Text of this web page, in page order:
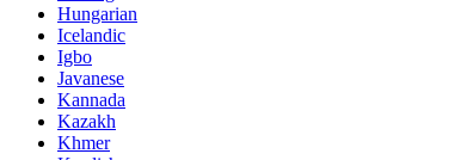
Hungarian
Icelandic
Igbo
Javanese
Kannada
Kazakh
Khmer